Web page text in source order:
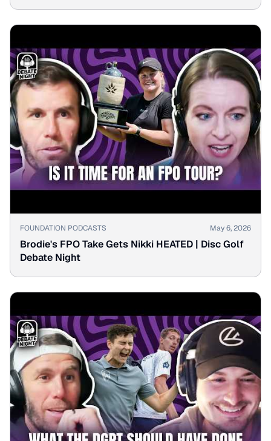
▶
FOUNDATION PODCASTS May 6, 2026
Brodie's FPO Take Gets Nikki HEATED | Disc Golf
Debate Night